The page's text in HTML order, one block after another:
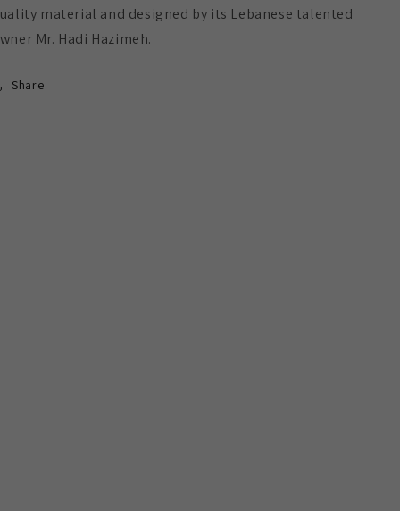
material and designed by its Lebanese talented
Mr. Hadi Hazimeh.
Share